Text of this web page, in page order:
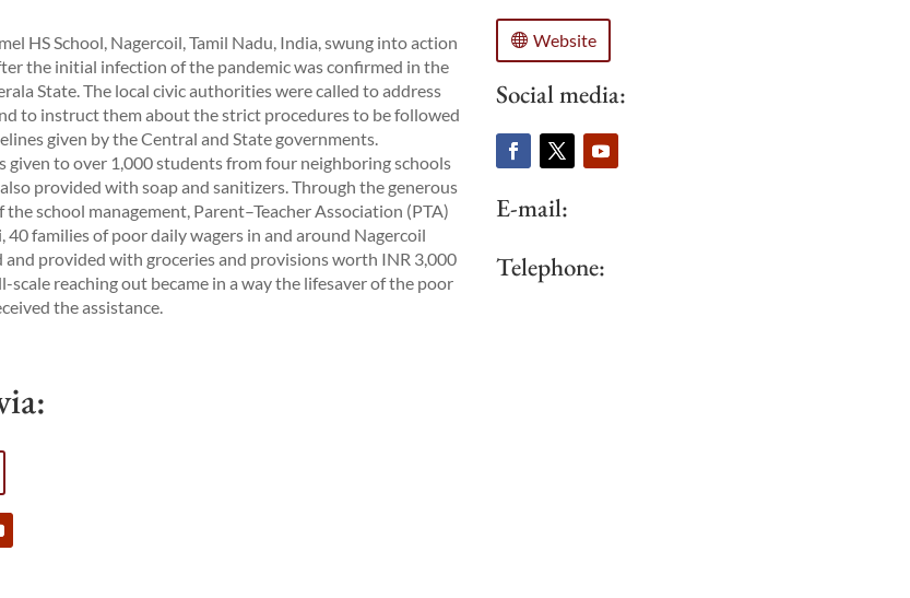
HS School, Nagercoil, Tamil Nadu, India, swung into action
the initial infection of the pandemic was confirmed in the
State. The local civic authorities were called to address
to instruct them about the strict procedures to be followed
given by the Central and State governments.
given to over 1,000 students from four neighboring schools
provided with soap and sanitizers. Through the generous
school management, Parent–Teacher Association (PTA)
40 families of poor daily wagers in and around Nagercoil
provided with groceries and provisions worth INR 3,000
scale reaching out became in a way the lifesaver of the poor
the assistance.
Website
Social media:
E-mail:
Telephone: